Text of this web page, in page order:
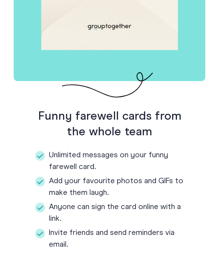
Funny farewell cards from
the whole team
Unlimited messages on your funny
farewell card.
Add your favourite photos and GIFs to
make them laugh.
Anyone can sign the card online with a
link.
Invite friends and send reminders via
email.